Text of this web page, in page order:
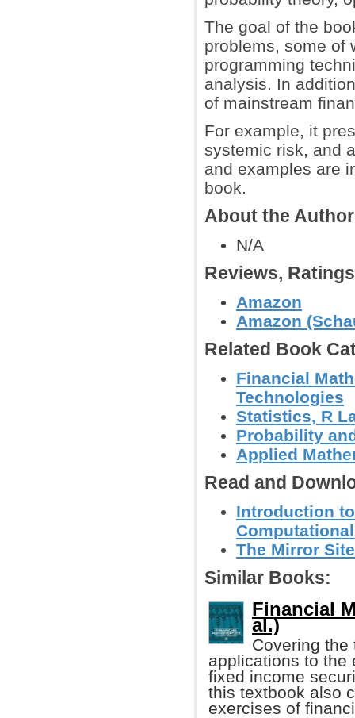
The goal of the
problems, some of
programming
analysis. In
of mainstream
For example, it
systemic risk, and
and examples are
book.
About the
N/A
Reviews,
Amazon
Amazon
Related Book
Financial
Technologies
Statistics, R
Probability
Applied
Read and
Introduction
The Mirror
Similar Books:
Financial
al.)
Covering the
applications to the
fixed income
this textbook also
exercises of